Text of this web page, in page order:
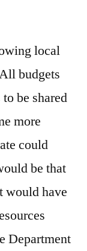
local
budgets
be shared
more
could
be that
would have
Department